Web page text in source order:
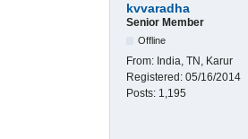
kvvaradha
Senior Member
Offline
From: India, TN, Karur
Registered: 05/16/2014
Posts: 1,195